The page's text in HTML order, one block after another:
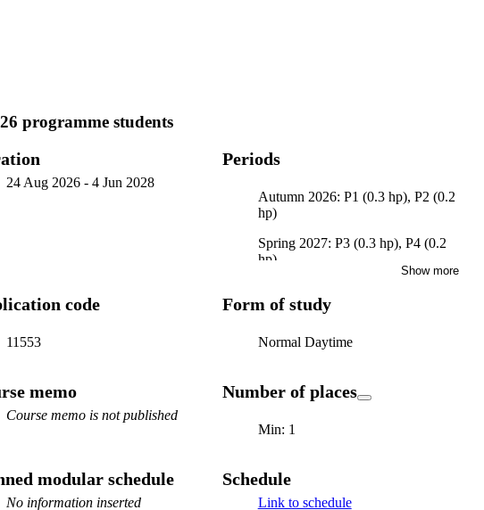
programme students
24 Aug 2026 -4 Jun 2028
Periods
Autumn 2026: P1 (0.3 hp), P2 (0.2
hp)
Spring 2027: P3 (0.3 hp), P4 (0.2
hp)
hp)
Spring 2028: P3 (0.3 hp), P4 (0.2
hp)
Show more
code
11553
Form of study
Normal Daytime
memo
Course memo is not published
Number of places
Min: 1
modular schedule
No information inserted
Schedule
Link to schedule